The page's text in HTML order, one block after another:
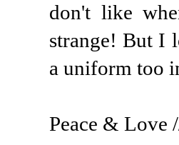
don't like
strange! But I
a uniform too
Peace & Love